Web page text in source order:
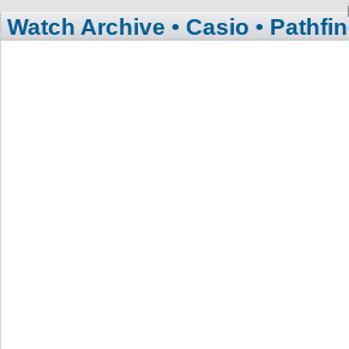
Watch Archive • Casio •